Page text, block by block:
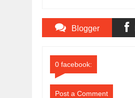
Blogger
0 facebook:
Post a Comment